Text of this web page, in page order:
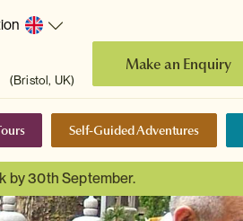
(Bristol, UK)
Make an Enquiry
Self-Guided Adventures
by 30th September.